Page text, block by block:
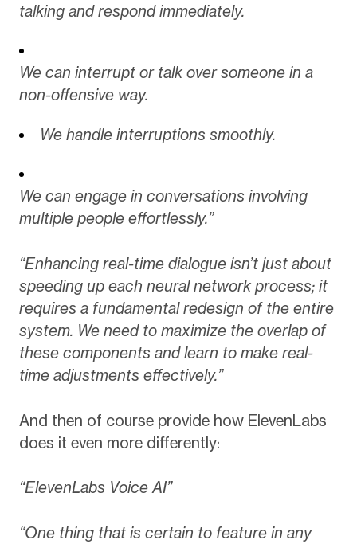
talking and respond immediately.
We can interrupt or talk over someone in a
non-offensive way.
We handle interruptions smoothly.
We can engage in conversations involving
multiple people effortlessly.”
“Enhancing real-time dialogue isn’t just about
speeding up each neural network process; it
requires a fundamental redesign of the entire
system. We need to maximize the overlap of
these components and learn to make real-
time adjustments effectively.”
And then of course provide how ElevenLabs
does it even more differently:
“ElevenLabs Voice AI”
“One thing that is certain to feature in any